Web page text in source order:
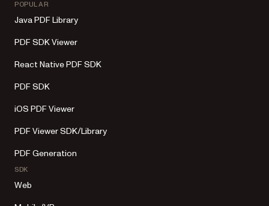
POPULAR
Java PDF Library
PDF SDK Viewer
React Native PDF SDK
PDF SDK
iOS PDF Viewer
PDF Viewer SDK/Library
PDF Generation
SDK
Web